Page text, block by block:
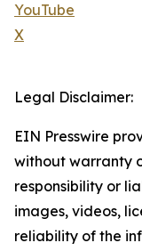
YouTube
X
Legal Disclaimer:
EIN Presswire
without warranty
responsibility or
images, videos,
reliability of the